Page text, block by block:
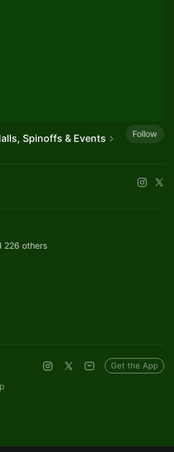
Spinoffs & Events
Follow
226 others
Get the App